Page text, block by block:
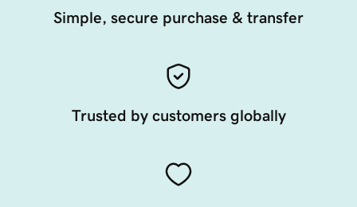
Simple, secure purchase & transfer
Trusted by customers globally